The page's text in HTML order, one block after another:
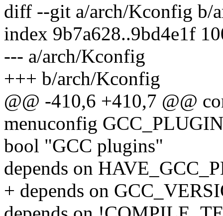
diff --git a/arch/Kconfig b/
index 9b7a628..9bd4e1f
--- a/arch/Kconfig
+++ b/arch/Kconfig
@@ -410,6 +410,7 @@
menuconfig
bool "GCC plugins"
depends on
+ depends on